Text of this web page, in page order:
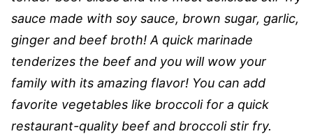
sauce made with soy sauce, brown sugar, garlic,
ginger and beef broth! A quick marinade
tenderizes the beef and you will wow your
family with its amazing flavor! You can add
favorite vegetables like broccoli for a quick
restaurant-quality beef and broccoli stir fry.